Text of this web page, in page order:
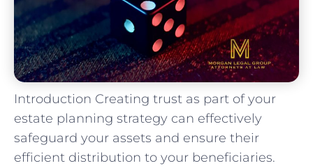
Introduction Creating trust as part of your
estate planning strategy can effectively
safeguard your assets and ensure their
efficient distribution to your beneficiaries.